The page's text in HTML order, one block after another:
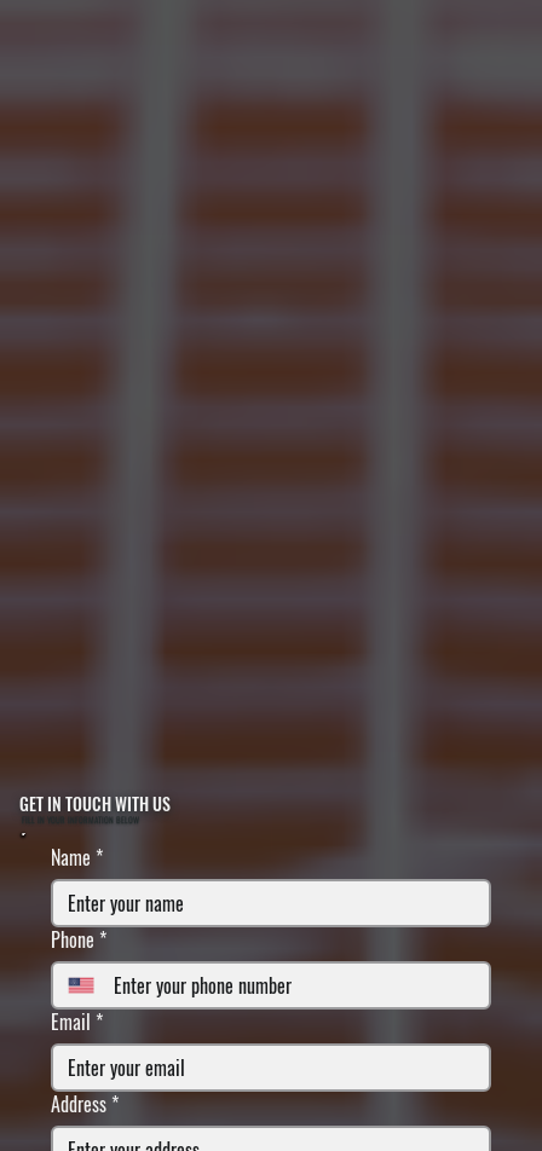
GET IN TOUCH WITH US
FILL IN YOUR INFORMATION BELOW
Name *
Phone *
Email *
Address *